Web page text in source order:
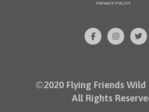
PRIVACY POLICY
©2020 Flying Friends Wild
All Rights